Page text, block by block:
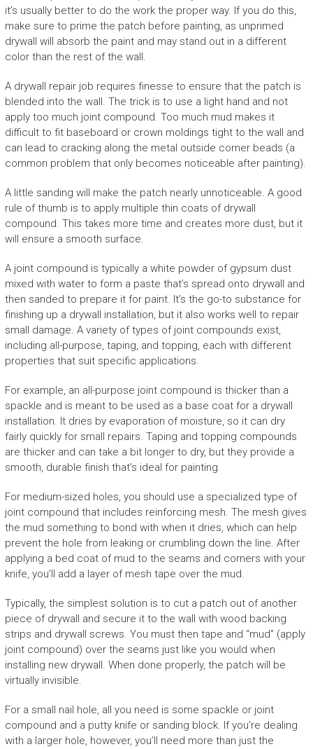
it’s usually better to do the work the proper way. If you do this,
make sure to prime the patch before painting, as unprimed
drywall will absorb the paint and may stand out in a different
color than the rest of the wall.
A drywall repair job requires finesse to ensure that the patch is
blended into the wall. The trick is to use a light hand and not
apply too much joint compound. Too much mud makes it
difficult to fit baseboard or crown moldings tight to the wall and
can lead to cracking along the metal outside corner beads (a
common problem that only becomes noticeable after painting).
A little sanding will make the patch nearly unnoticeable. A good
rule of thumb is to apply multiple thin coats of drywall
compound. This takes more time and creates more dust, but it
will ensure a smooth surface.
A joint compound is typically a white powder of gypsum dust
mixed with water to form a paste that’s spread onto drywall and
then sanded to prepare it for paint. It’s the go-to substance for
finishing up a drywall installation, but it also works well to repair
small damage. A variety of types of joint compounds exist,
including all-purpose, taping, and topping, each with different
properties that suit specific applications.
For example, an all-purpose joint compound is thicker than a
spackle and is meant to be used as a base coat for a drywall
installation. It dries by evaporation of moisture, so it can dry
fairly quickly for small repairs. Taping and topping compounds
are thicker and can take a bit longer to dry, but they provide a
smooth, durable finish that’s ideal for painting.
For medium-sized holes, you should use a specialized type of
joint compound that includes reinforcing mesh. The mesh gives
the mud something to bond with when it dries, which can help
prevent the hole from leaking or crumbling down the line. After
applying a bed coat of mud to the seams and corners with your
knife, you’ll add a layer of mesh tape over the mud.
Typically, the simplest solution is to cut a patch out of another
piece of drywall and secure it to the wall with wood backing
strips and drywall screws. You must then tape and “mud” (apply
joint compound) over the seams just like you would when
installing new drywall. When done properly, the patch will be
virtually invisible.
For a small nail hole, all you need is some spackle or joint
compound and a putty knife or sanding block. If you’re dealing
with a larger hole, however, you’ll need more than just the